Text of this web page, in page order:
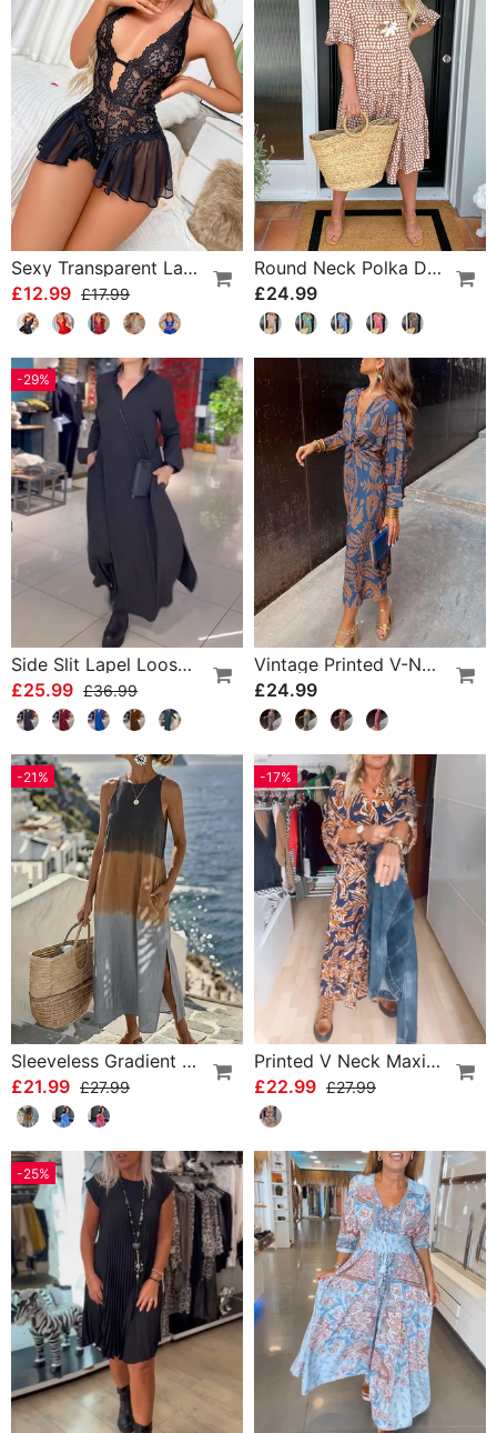
Sexy Transparent Lace One-Piece Lingerie
£12.99 £17.99
Round Neck Polka Dot Print Midi Dress
£24.99
-29%
Side Slit Lapel Loose Long Dress
£25.99 £36.99
Vintage Printed V-Neck Long-Sleeve Elegant Dress
£24.99
-21%
Sleeveless Gradient Round Neck Dress
£21.99 £27.99
-17%
Printed V Neck Maxi Dress
£22.99 £27.99
-25%